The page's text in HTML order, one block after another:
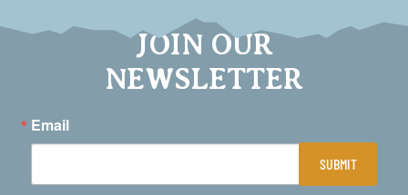
JOIN OUR
NEWSLETTER
Email
SUBMIT